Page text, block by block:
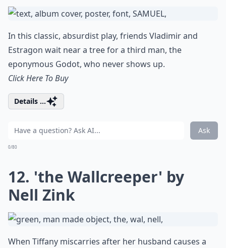
In this classic, absurdist play, friends Vladimir and
Estragon wait near a tree for a third man, the
eponymous Godot, who never shows up.
Click Here To Buy
Details ...
Ask
0/80
12. 'the Wallcreeper' by
Nell Zink
When Tiffany miscarries after her husband causes a